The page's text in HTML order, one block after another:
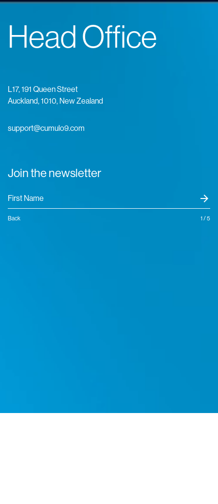
Head Office
L17, 191 Queen Street
Auckland, 1010, New Zealand
support@cumulo9.com
Join the newsletter
arrow_forward
Back 1 / 5